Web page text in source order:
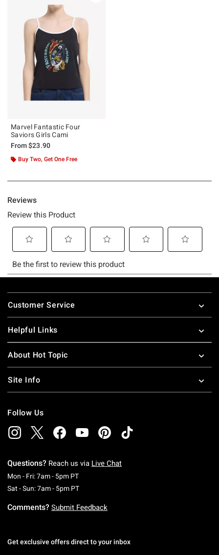
Marvel Fantastic Four
Saviors Girls Cami
From$23.90
Buy Two, Get One Free
Footer
Customer Service
Helpful Links
About Hot Topic
Site Info
Follow Us
Questions? Reach us via Live Chat
Mon - Fri: 7am - 5pm PTMonday To Friday: 7 AM To 5 PM Pacific Time
Sat - Sun: 7am - 5pm PTSaturday To Sunday: 7 AM To 5 PM Pacific
Comments? Submit Feedback
Get exclusive offers direct to your inbox